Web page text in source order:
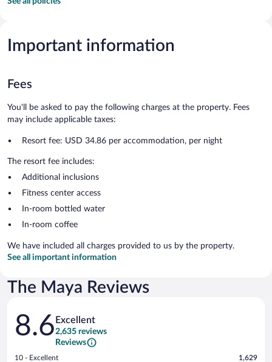
Important information
Fees
You'll be asked to pay the following charges at the property. Fees
may include applicable taxes:
Resort fee: USD 34.86 per accommodation, per night
The resort fee includes:
Additional inclusions
Fitness center access
In-room bottled water
In-room coffee
We have included all charges provided to us by the property.
See all important information
The Maya Reviews
Reviews
8.6 Excellent
2,635 reviews
Reviews
Rating
10 - Excellent 1,629